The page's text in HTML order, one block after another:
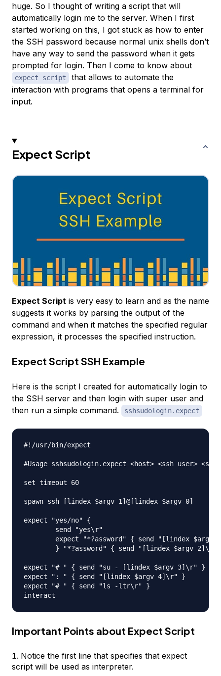
huge. So I thought of writing a script that will
automatically login me to the server. When I first
started working on this, I got stuck as how to enter
the SSH password because normal unix shells don’t
have any way to send the password when it gets
prompted for login. Then I come to know about
expect script
that allows to automate the
interaction with programs that opens a terminal for
input.
Expect Script
Expect Script is very easy to learn and as the name
suggests it works by parsing the output of the
command and when it matches the specified regular
expression, it processes the specified instruction.
Expect Script SSH Example
Here is the script I created for automatically login to
the SSH server and then login with super user and
then run a simple command.
sshsudologin.expect
#!/usr/bin/expect
#Usage sshsudologin.expect <host> <ssh user> <ssh
set timeout 60
spawn ssh [lindex $argv 1]@[lindex $argv 0]
expect "yes/no" {
expect "# " { send "su - [lindex $argv 3]\r" }
expect ": " { send "[lindex $argv 4]\r" }
expect "# " { send "ls -ltr\r" }
Important Points about Expect Script
Notice the first line that specifies that expect
script will be used as interpreter.